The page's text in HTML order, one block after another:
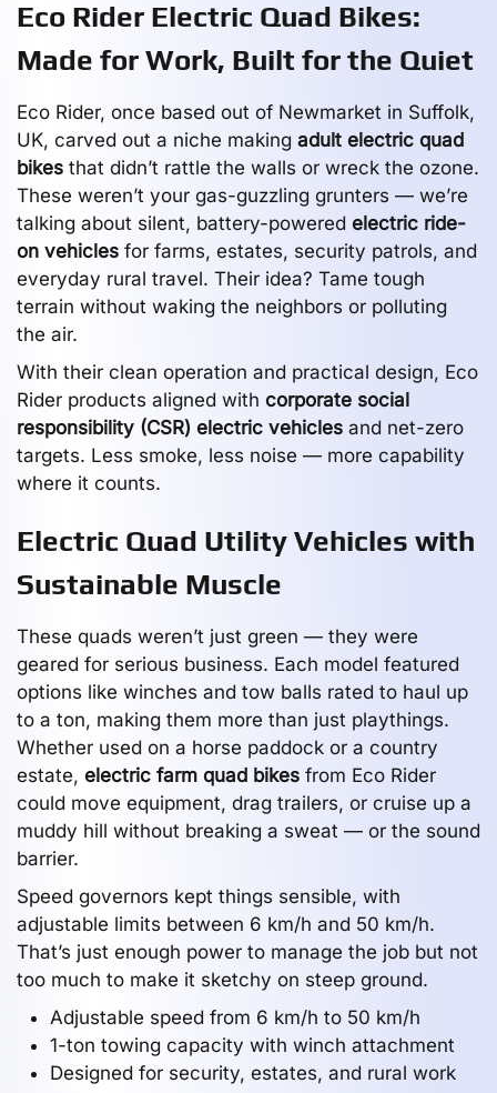
Eco Rider Electric Quad Bikes:
Made for Work, Built for the Quiet
Eco Rider, once based out of Newmarket in Suffolk,
UK, carved out a niche making adult electric quad
bikes that didn’t rattle the walls or wreck the ozone.
These weren’t your gas-guzzling grunters — we’re
talking about silent, battery-powered electric ride-
on vehicles for farms, estates, security patrols, and
everyday rural travel. Their idea? Tame tough
terrain without waking the neighbors or polluting
the air.
With their clean operation and practical design, Eco
Rider products aligned with corporate social
responsibility (CSR) electric vehicles and net-zero
targets. Less smoke, less noise — more capability
where it counts.
Electric Quad Utility Vehicles with
Sustainable Muscle
These quads weren’t just green — they were
geared for serious business. Each model featured
options like winches and tow balls rated to haul up
to a ton, making them more than just playthings.
Whether used on a horse paddock or a country
estate, electric farm quad bikes from Eco Rider
could move equipment, drag trailers, or cruise up a
muddy hill without breaking a sweat — or the sound
barrier.
Speed governors kept things sensible, with
adjustable limits between 6 km/h and 50 km/h.
That’s just enough power to manage the job but not
too much to make it sketchy on steep ground.
Adjustable speed from 6 km/h to 50 km/h
1-ton towing capacity with winch attachment
Designed for security, estates, and rural work